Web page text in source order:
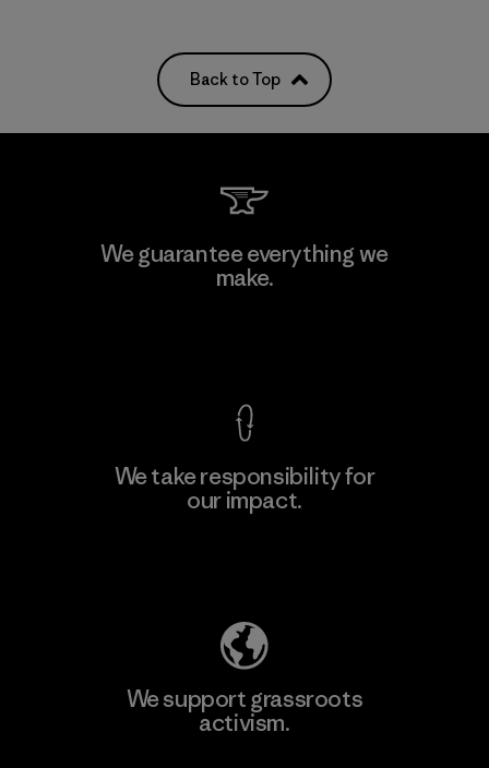
Back to Top
We guarantee everything we
make.
We take responsibility for
our impact.
We support grassroots
activism.